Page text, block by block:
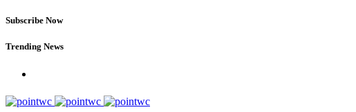
Subscribe Now
Trending News